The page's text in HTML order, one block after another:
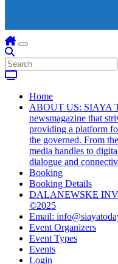
Home
ABOUT US: SIAYA
newsmagazine that
providing a platform
the governed. From
media handles to
dialogue and
Booking
Booking Details
DALANEWSKE
©2025
Email:
Event Organizers
Event Types
Events
Login